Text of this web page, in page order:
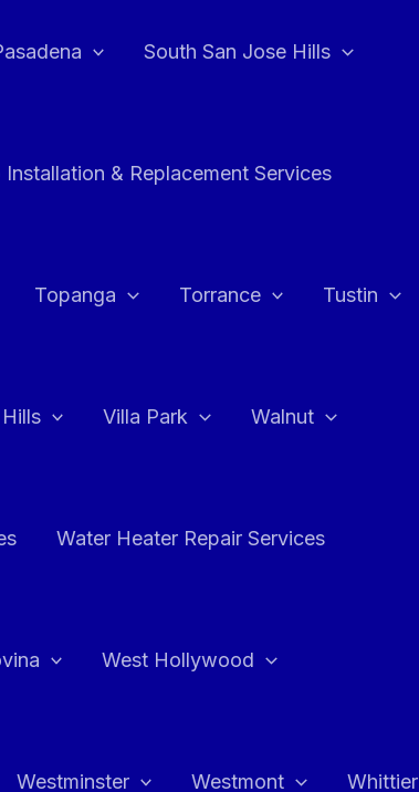
South San Jose Hills
Installation & Replacement Services
Topanga Torrance Tustin
Villa Park Walnut
Water Heater Repair Services
West Hollywood
Westminster Westmont Whittier